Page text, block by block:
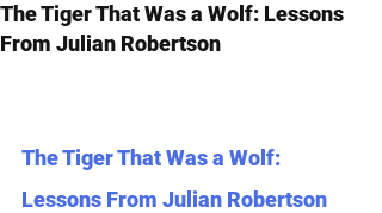
The Tiger That Was a Wolf: Lessons
From Julian Robertson
The Tiger That Was a Wolf:
Lessons From Julian Robertson